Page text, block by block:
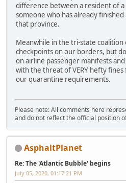
difference between a resident of
someone who has already
that province.
Meanwhile in the tri-state coalition
checkpoints on our borders, but
on airline passenger manifests
with the threat of VERY hefty
our quarantine requirements.
Please note: All comments here
and do not reflect the official position
AsphaltPlanet
Re: The 'Atlantic Bubble' begins
July 05, 2020, 01:17:21 PM